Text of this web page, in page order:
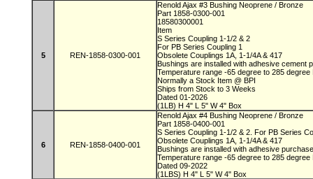
5 REN-1858-0300-001
Renold Ajax #3 Bushing Neoprene / Bronze
Part 1858-0300-001
18580300001
Item
S Series Coupling 1-1/2 & 2
For PB Series Coupling 1
Obsolete Couplings 1A, 1-1/4A & 417
Bushings are installed with adhesive cement
Temperature range -65 degree to 285
Normally a Stock Item @ BPI
Ships from Stock to 3 Weeks
Dated 01-2026
(1LB) H 4" L 5" W 4" Box
6 REN-1858-0400-001
Renold Ajax #4 Bushing Neoprene / Bronze
Part 1858-0400-001
S Series Coupling 1-1/2 & 2. For PB Series
Obsolete Couplings 1A, 1-1/4A & 417
Bushings are installed with adhesive
Temperature range -65 degree to 285
Dated 09-2022
(1LBS) H 4" L 5" W 4" Box